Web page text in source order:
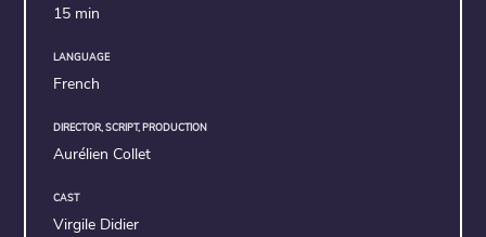
15 min
LANGUAGE
French
DIRECTOR, SCRIPT, PRODUCTION
Aurélien Collet
CAST
Virgile Didier